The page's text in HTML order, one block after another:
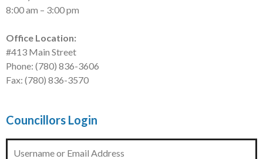
8:00 am – 3:00 pm
Office Location:
#413 Main Street
Phone: (780) 836-3606
Fax: (780) 836-3570
Councillors Login
Username or Email Address